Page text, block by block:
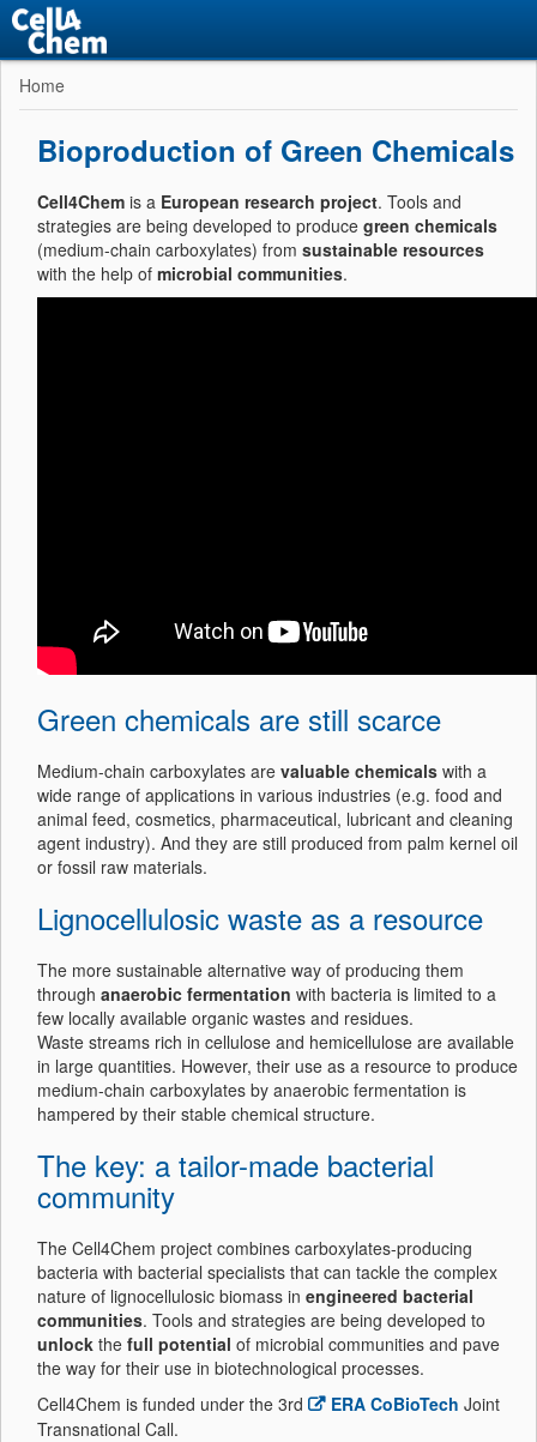
Home
Bioproduction of Green Chemicals
Cell4Chem is a European research project. Tools and
strategies are being developed to produce green chemicals
(medium-chain carboxylates) from sustainable resources
with the help of microbial communities.
Green chemicals are still scarce
Medium-chain carboxylates are valuable chemicals with a
wide range of applications in various industries (e.g. food and
animal feed, cosmetics, pharmaceutical, lubricant and cleaning
agent industry). And they are still produced from palm kernel oil
or fossil raw materials.
Lignocellulosic waste as a resource
The more sustainable alternative way of producing them
through anaerobic fermentation with bacteria is limited to a
few locally available organic wastes and residues.
Waste streams rich in cellulose and hemicellulose are available
in large quantities. However, their use as a resource to produce
medium-chain carboxylates by anaerobic fermentation is
hampered by their stable chemical structure.
The key: a tailor-made bacterial
community
The Cell4Chem project combines carboxylates-producing
bacteria with bacterial specialists that can tackle the complex
nature of lignocellulosic biomass in engineered bacterial
communities. Tools and strategies are being developed to
unlock the full potential of microbial communities and pave
the way for their use in biotechnological processes.
Cell4Chem is funded under the 3rd
ERA CoBioTech Joint
Transnational Call.